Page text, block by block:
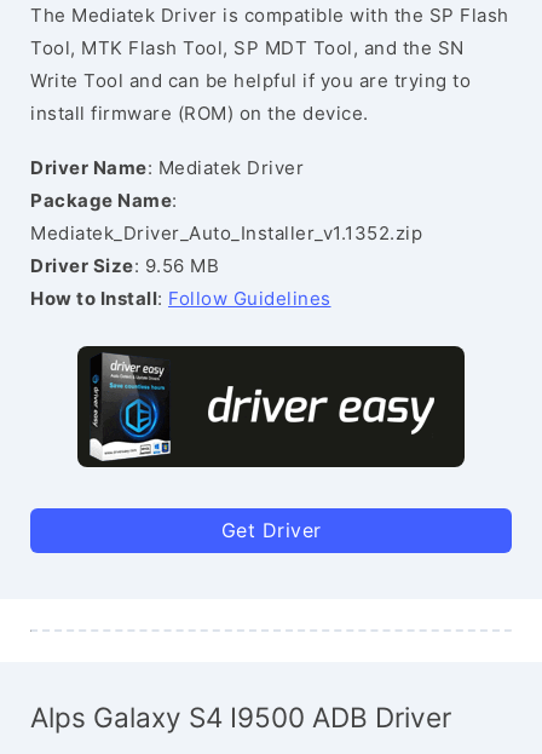
The Mediatek Driver is compatible with the SP Flash
Tool, MTK Flash Tool, SP MDT Tool, and the SN
Write Tool and can be helpful if you are trying to
install firmware (ROM) on the device.
Driver Name: Mediatek Driver
Package Name:
Mediatek_Driver_Auto_Installer_v1.1352.zip
Driver Size: 9.56 MB
How to Install: Follow Guidelines
Get Driver
Alps Galaxy S4 I9500 ADB Driver